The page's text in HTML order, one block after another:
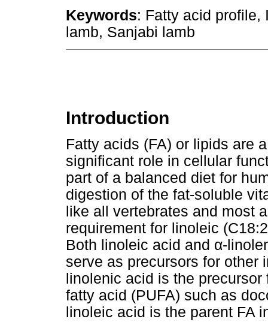
Keywords: Fatty acid profile,
lamb, Sanjabi lamb
Introduction
Fatty acids (FA) or lipids are
significant role in cellular
part of a balanced diet for
digestion of the fat-soluble
like all vertebrates and most
requirement for linoleic
Both linoleic acid and α-
serve as precursors for
linolenic acid is the
fatty acid (PUFA) such as
linoleic acid is the parent FA